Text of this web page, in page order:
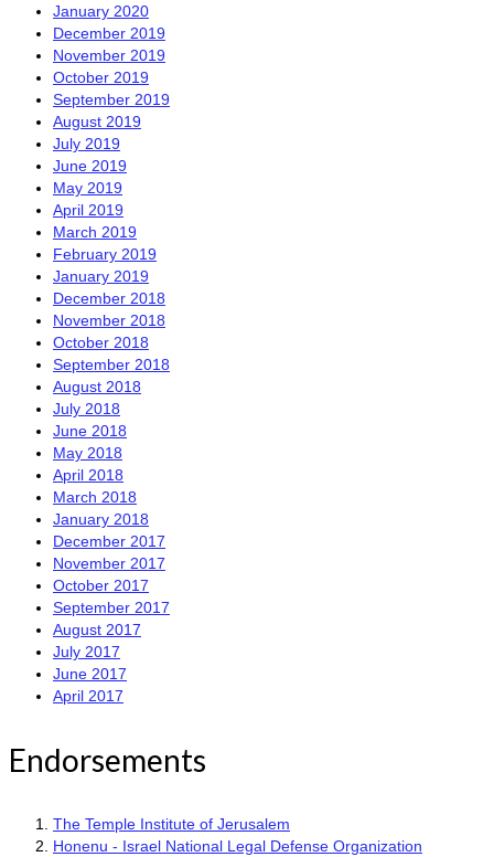
January 2020
December 2019
November 2019
October 2019
September 2019
August 2019
July 2019
June 2019
May 2019
April 2019
March 2019
February 2019
January 2019
December 2018
November 2018
October 2018
September 2018
August 2018
July 2018
June 2018
May 2018
April 2018
March 2018
January 2018
December 2017
November 2017
October 2017
September 2017
August 2017
July 2017
June 2017
April 2017
Endorsements
The Temple Institute of Jerusalem
Honenu - Israel National Legal Defense Organization